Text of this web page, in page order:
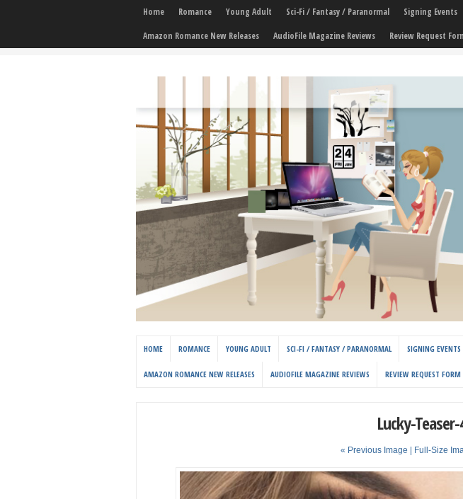
Home Romance Young Adult Sci-Fi / Fantasy / Paranormal Signing Events
Amazon Romance New Releases
AudioFile Magazine Reviews Review Request
HOME ROMANCE YOUNG ADULT SCI-FI / FANTASY / PARANORMAL SIGNING EVENTS
AMAZON ROMANCE NEW RELEASES AUDIOFILE MAGAZINE REVIEWS REVIEW REQUEST FORM
Lucky-
« Previous Image | Full-Size